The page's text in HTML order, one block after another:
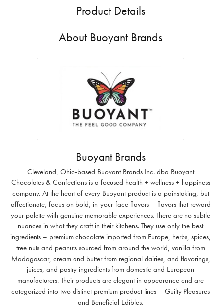
Product Details
About Buoyant Brands
Buoyant Brands
Cleveland, Ohio-based Buoyant Brands Inc. dba Buoyant
Chocolates & Confections is a focused health + wellness + happiness
company. At the heart of every Buoyant product is a painstaking, but
affectionate, focus on bold, in-your-face flavors – flavors that reward
your palette with genuine memorable experiences. There are no subtle
nuances in what they craft in their kitchens. They use only the best
ingredients – premium chocolate imported from Europe, herbs, spices,
tree nuts and peanuts sourced from around the world, vanilla from
Madagascar, cream and butter from regional dairies, and flavorings,
juices, and pastry ingredients from domestic and European
manufacturers. Their products are elegant in appearance and are
categorized into two distinct premium product lines – Guilty Pleasures
and Beneficial Edibles.